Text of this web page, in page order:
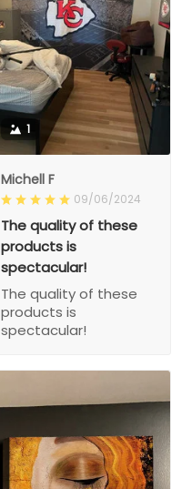
1
Michell F
09/06/2024
The quality of these
products is
spectacular!
The quality of these
products is
spectacular!